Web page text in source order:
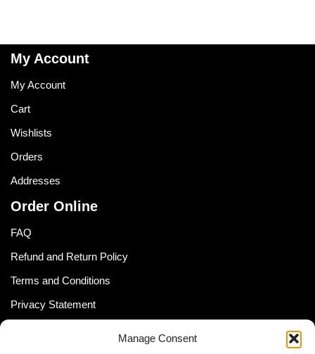
Manage Consent
My Account
My Account
Cart
Wishlists
Orders
Addresses
Order Online
FAQ
Refund and Return Policy
Terms and Conditions
Privacy Statement